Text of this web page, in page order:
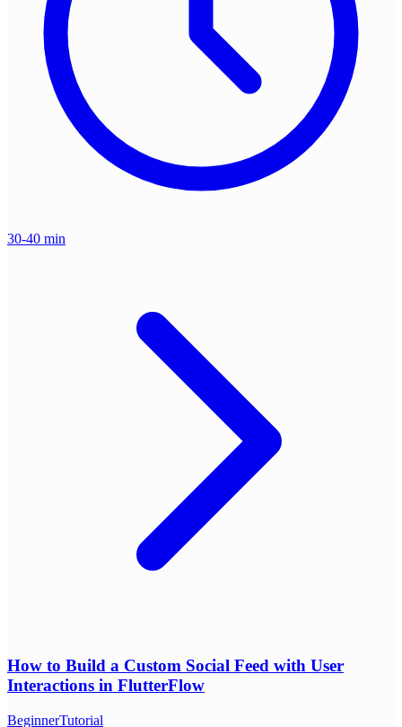
30-40 min
How to Build a Custom Social Feed with User
Interactions in FlutterFlow
BeginnerTutorial